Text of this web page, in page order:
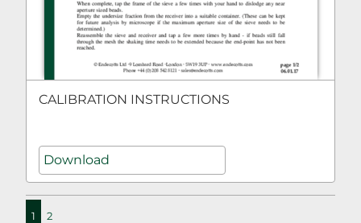
CALIBRATION INSTRUCTIONS
Download
1 2